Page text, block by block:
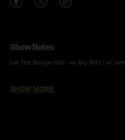
Show Notes
Let The Boogie Out - w/ Big Blitz | w/ jam
SHOW MORE